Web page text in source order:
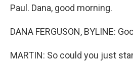
Paul. Dana, good morning.
DANA FERGUSON, BYLINE:
MARTIN: So could you just